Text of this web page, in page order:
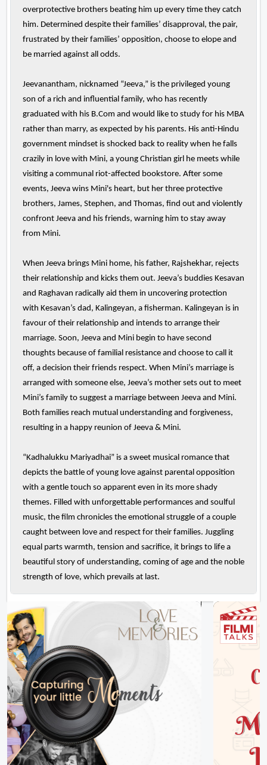
overprotective brothers beating him up every time they catch
him. Determined despite their families’ disapproval, the pair,
frustrated by their families’ opposition, choose to elope and
be married against all odds.
Jeevanantham, nicknamed “Jeeva,” is the privileged young
son of a rich and influential family, who has recently
graduated with his B.Com and would like to study for his MBA
rather than marry, as expected by his parents. His anti-Hindu
government mindset is shocked back to reality when he falls
crazily in love with Mini, a young Christian girl he meets while
visiting a communal riot-affected bookstore. After some
events, Jeeva wins Mini's heart, but her three protective
brothers, James, Stephen, and Thomas, find out and violently
confront Jeeva and his friends, warning him to stay away
from Mini.
When Jeeva brings Mini home, his father, Rajshekhar, rejects
their relationship and kicks them out. Jeeva’s buddies Kesavan
and Raghavan radically aid them in uncovering protection
with Kesavan’s dad, Kalingeyan, a fisherman. Kalingeyan is in
favour of their relationship and intends to arrange their
marriage. Soon, Jeeva and Mini begin to have second
thoughts because of familial resistance and choose to call it
off, a decision their friends respect. When Mini’s marriage is
arranged with someone else, Jeeva’s mother sets out to meet
Mini’s family to suggest a marriage between Jeeva and Mini.
Both families reach mutual understanding and forgiveness,
resulting in a happy reunion of Jeeva & Mini.
“Kadhalukku Mariyadhai” is a sweet musical romance that
depicts the battle of young love against parental opposition
with a gentle touch so apparent even in its more shady
themes. Filled with unforgettable performances and soulful
music, the film chronicles the emotional struggle of a couple
caught between love and respect for their families. Juggling
equal parts warmth, tension and sacrifice, it brings to life a
beautiful story of understanding, coming of age and the noble
strength of love, which prevails at last.